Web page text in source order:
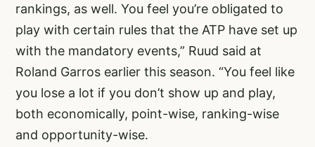
rankings, as well. You feel you’re obligated to
play with certain rules that the ATP have set up
with the mandatory events,” Ruud said at
Roland Garros earlier this season. “You feel like
you lose a lot if you don’t show up and play,
both economically, point-wise, ranking-wise
and opportunity-wise.